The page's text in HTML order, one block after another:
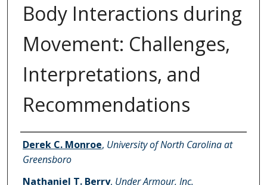
Body Interactions during
Movement: Challenges,
Interpretations, and
Recommendations
Authors
Derek C. Monroe, University of North Carolina at
Greensboro
Nathaniel T. Berry, Under Armour, Inc.